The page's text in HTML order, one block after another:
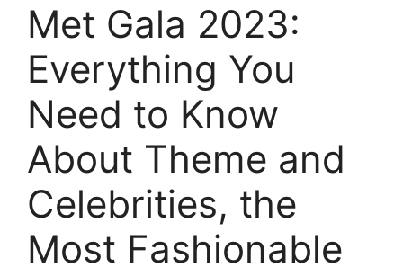
Met Gala 2023:
Everything You
Need to Know
About Theme and
Celebrities, the
Most Fashionable